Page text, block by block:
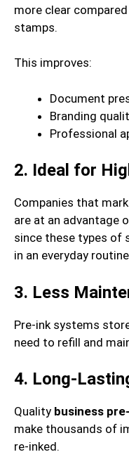
more clear
stamps.
This improves:
Document
Branding
Professional
2. Ideal for
Companies that
are at an advantage
since these types of
in an everyday
3. Less
Pre-ink systems
need to refill and
4. Long-
Quality business
make thousands of
re-inked.